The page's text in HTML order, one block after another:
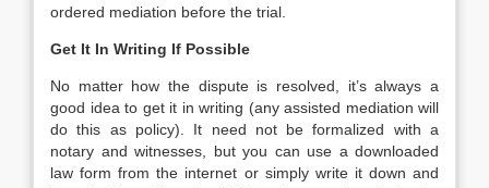
ordered mediation before the trial.
Get It In Writing If Possible
No matter how the dispute is resolved, it’s always a
good idea to get it in writing (any assisted mediation will
do this as policy). It need not be formalized with a
notary and witnesses, but you can use a downloaded
law form from the internet or simply write it down and